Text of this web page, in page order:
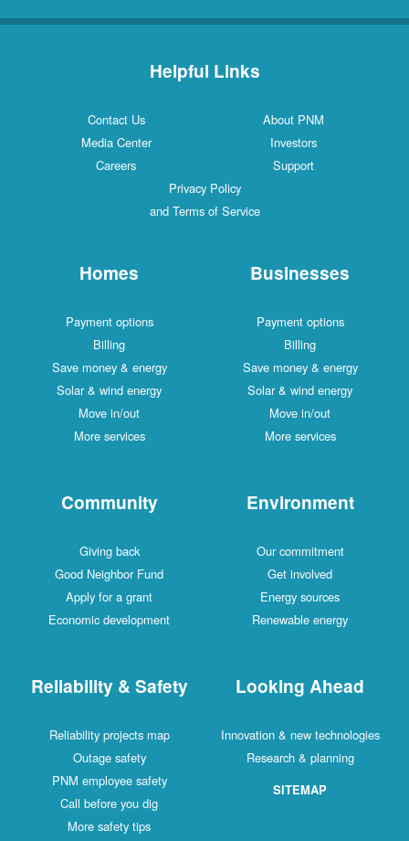
Helpful Links
Contact Us
About PNM
Media Center
Investors
Careers
Support
Privacy Policy
and Terms of Service
Homes
Payment options
Billing
Save money & energy
Solar & wind energy
Move in/out
More services
Businesses
Payment options
Billing
Save money & energy
Solar & wind energy
Move in/out
More services
Community
Giving back
Good Neighbor Fund
Apply for a grant
Economic development
Environment
Our commitment
Get involved
Energy sources
Renewable energy
Reliability & Safety
Reliability projects map
Outage safety
PNM employee safety
Call before you dig
More safety tips
Looking Ahead
Innovation & new technologies
Research & planning
SITEMAP